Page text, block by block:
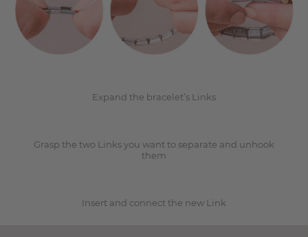
1
Expand the bracelet’s Links
Grasp the two Links you want to separate and unhook
them
3
Insert and connect the new Link